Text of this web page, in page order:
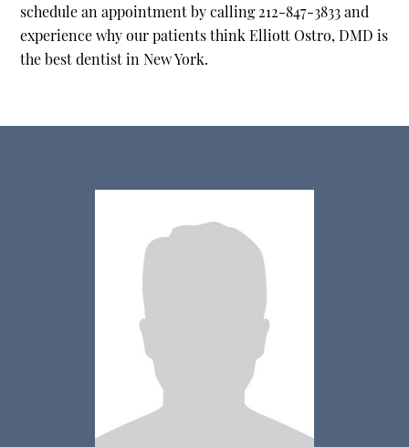
schedule an appointment by calling 212-847-3833 and
experience why our patients think Elliott Ostro, DMD is
the best dentist in New York.